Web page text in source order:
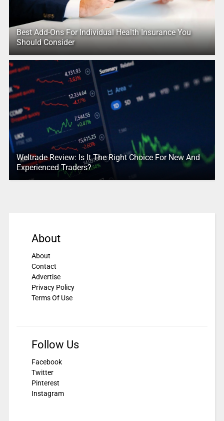
Best Add-Ons For Individual Health Insurance You
Should Consider
Weltrade Review: Is It The Right Choice For New And
Experienced Traders?
About
About
Contact
Advertise
Privacy Policy
Terms Of Use
Follow Us
Facebook
Twitter
Pinterest
Instagram